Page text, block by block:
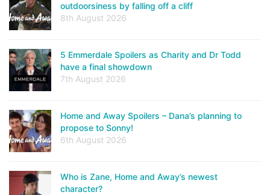
outdoorsiness by falling off a cliff
8th August 2026
5 Emmerdale Spoilers as Charity and Dr Todd
have a final showdown
7th August 2026
Home and Away Spoilers – Dana’s planning to
propose to Sonny!
6th August 2026
Who is Zane, Home and Away’s newest
character?